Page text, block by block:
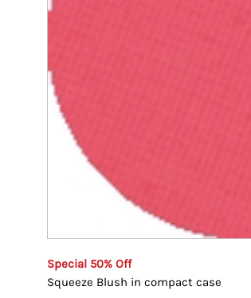
Special 50% Off
Squeeze Blush in compact case